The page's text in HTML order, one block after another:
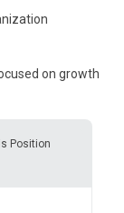
on growth
Position